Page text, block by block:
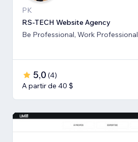
PK
RS-TECH Website Agency
Be Professional, Work Professional
5,0 (4)
A partir de 40 $